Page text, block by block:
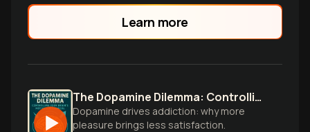
Learn more
The Dopamine Dilemma: Controlling Your Brain's Motivation Chemical
Dopamine drives addiction: why more
pleasure brings less satisfaction.